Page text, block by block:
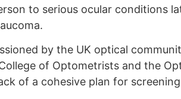
to serious ocular conditions
by the UK optical
of Optometrists and the
of a cohesive plan for